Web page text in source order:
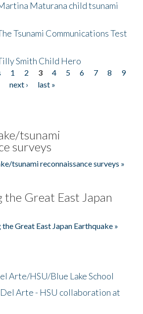
Maturana child tsunami
Tsunami Communications Test
Smith Child Hero
1 2 3 4 5 6 7 8
9
next ›
last »
tsunami
surveys
tsunami reconnaissance surveys »
the Great East Japan
Great East Japan Earthquake »
Arte/HSU/Blue Lake School
Arte - HSU collaboration at